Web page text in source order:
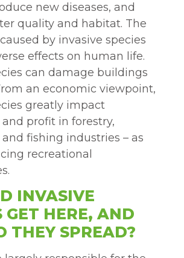
new diseases, and
quality and habitat. The
by invasive species
effects on human life.
can damage buildings
an economic viewpoint,
greatly impact
profit in forestry,
fishing industries – as
recreational
INVASIVE
GET HERE, AND
THEY SPREAD?